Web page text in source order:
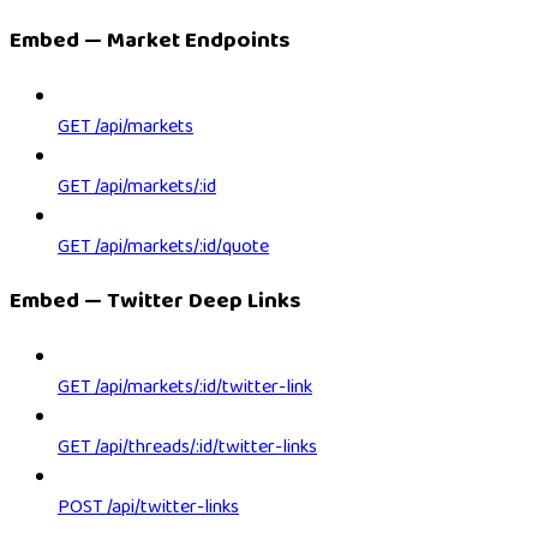
Embed — Market Endpoints
GET /api/markets
GET /api/markets/:id
GET /api/markets/:id/quote
Embed — Twitter Deep Links
GET /api/markets/:id/twitter-link
GET /api/threads/:id/twitter-links
POST /api/twitter-links